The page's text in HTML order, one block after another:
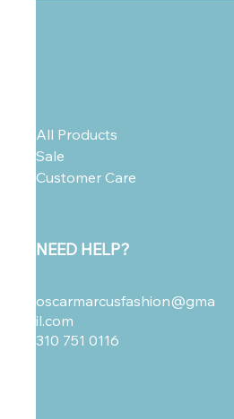
All Products
Sale
Customer Care
NEED HELP?
oscarmarcusfashion@gma
il.com
310 751 0116